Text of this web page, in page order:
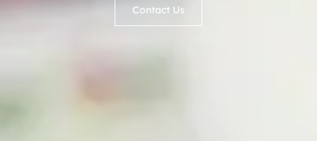
Contact Us